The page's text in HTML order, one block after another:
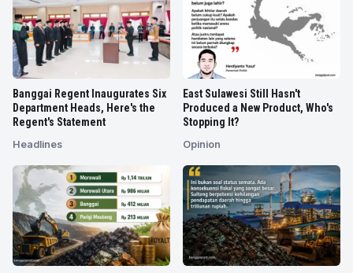
Banggai Regent Inaugurates Six
Department Heads, Here's the
Regent's Statement
Headlines
East Sulawesi Still Hasn't
Produced a New Product, Who's
Stopping It?
Opinion